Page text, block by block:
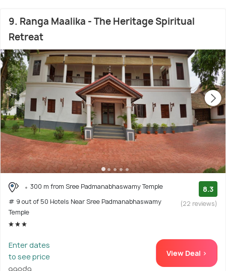
9. Ranga Maalika - The Heritage Spiritual
Retreat
300 m from Sree Padmanabhaswamy Temple
# 9 out of 50 Hotels Near Sree Padmanabhaswamy
Temple
8.3
(22 reviews)
Enter dates
to see price
View Deal >